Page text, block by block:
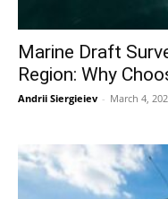
Marine Draft
Region: Why
Andrii Siergieiev - March 4,